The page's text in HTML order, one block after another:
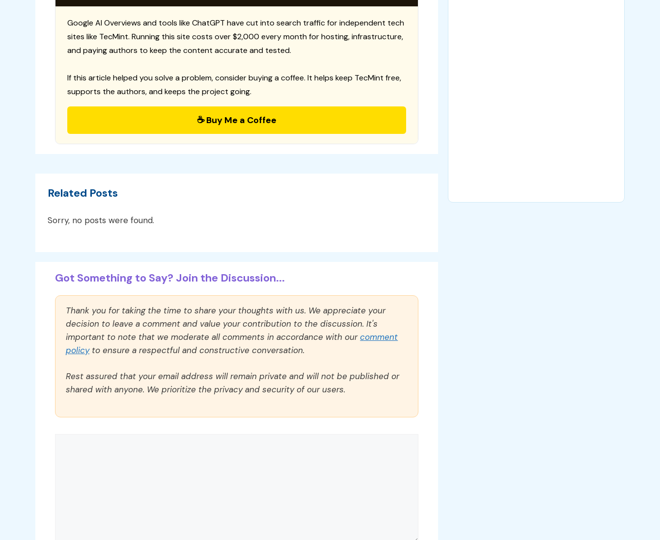
Google AI Overviews and tools like ChatGPT have cut into search traffic for independent tech
sites like TecMint. Running this site costs over $2,000 every month for hosting, infrastructure,
and paying authors to keep the content accurate and tested.
If this article helped you solve a problem, consider buying a coffee. It helps keep TecMint free,
supports the authors, and keeps the project going.
☕ Buy Me a Coffee
Related Posts
Sorry, no posts were found.
Got Something to Say? Join the Discussion...
Thank you for taking the time to share your thoughts with us. We appreciate your
decision to leave a comment and value your contribution to the discussion. It's
important to note that we moderate all comments in accordance with ourcomment
policyto ensure a respectful and constructive conversation.
Rest assured that your email address will remain private and will not be published or
shared with anyone. We prioritize the privacy and security of our users.